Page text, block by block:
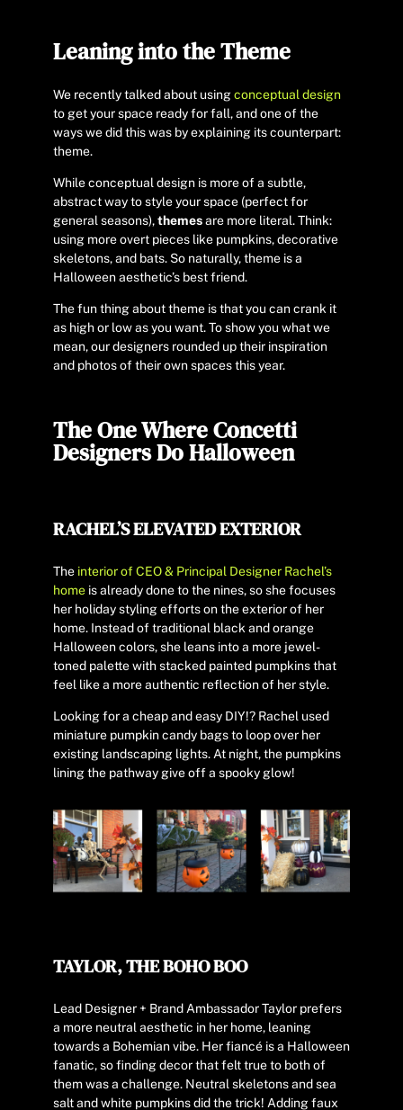
Leaning into the Theme
We recently talked about usingconceptual design
to get your space ready for fall, and one of the
ways we did this was by explaining its counterpart:
theme.
While conceptual design is more of a subtle,
abstract way to style your space (perfect for
general seasons),themesare more literal. Think:
using more overt pieces like pumpkins, decorative
skeletons, and bats. So naturally, theme is a
Halloween aesthetic’s best friend.
The fun thing about theme is that you can crank it
as high or low as you want. To show you what we
mean, our designers rounded up their inspiration
and photos of their own spaces this year.
The One Where Concetti
Designers Do Halloween
RACHEL’S ELEVATED EXTERIOR
The interior of CEO & Principal Designer Rachel’s
home is already done to the nines, so she focuses
her holiday styling efforts on the exterior of her
home. Instead of traditional black and orange
Halloween colors, she leans into a more jewel-
toned palette with stacked painted pumpkins that
feel like a more authentic reflection of her style.
Looking for a cheap and easy DIY!? Rachel used
miniature pumpkin candy bags to loop over her
existing landscaping lights. At night, the pumpkins
lining the pathway give off a spooky glow!
TAYLOR, THE BOHO BOO
Lead Designer + Brand Ambassador Taylor prefers
a more neutral aesthetic in her home, leaning
towards a Bohemian vibe. Her fiancé is a Halloween
fanatic, so finding decor that felt true to both of
them was a challenge. Neutral skeletons and sea
salt and white pumpkins did the trick! Adding faux